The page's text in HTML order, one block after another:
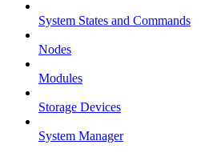
System States and Commands
Nodes
Modules
Storage Devices
System Manager